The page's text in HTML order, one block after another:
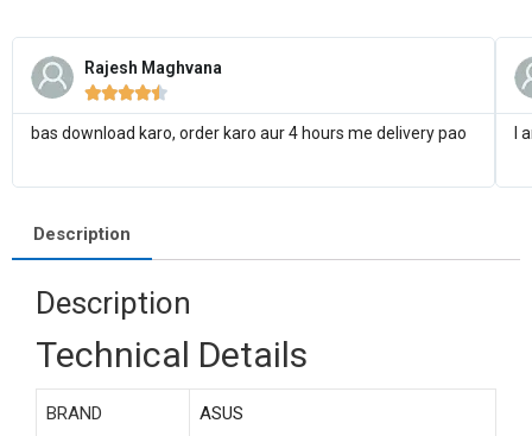
Rajesh Maghvana

bas download karo, order karo aur 4 hours me delivery pao I
Description
Description
Technical Details
BRAND ‎ASUS